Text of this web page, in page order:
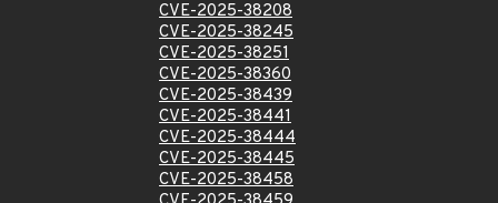
CVE-2025-38208
CVE-2025-38245
CVE-2025-38251
CVE-2025-38360
CVE-2025-38439
CVE-2025-38441
CVE-2025-38444
CVE-2025-38445
CVE-2025-38458